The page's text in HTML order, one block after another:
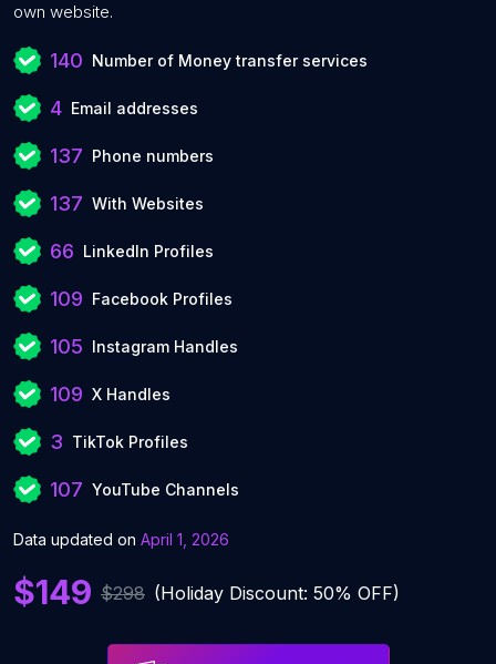
own website.
140 Number of Money transfer services
4 Email addresses
137 Phone numbers
137 With Websites
66 LinkedIn Profiles
109 Facebook Profiles
105 Instagram Handles
109 X Handles
3 TikTok Profiles
107 YouTube Channels
Data updated on April 1, 2026
$149 $298 (Holiday Discount: 50% OFF)